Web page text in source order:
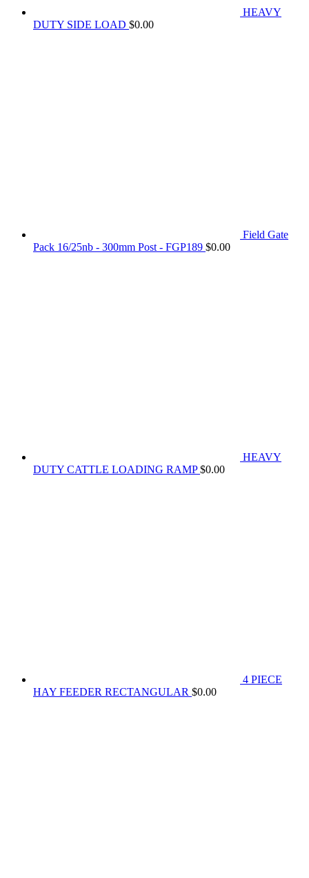
HEAVY
DUTY SIDE LOAD $0.00
Field Gate
Pack 16/25nb - 300mm Post - FGP189 $0.00
HEAVY
DUTY CATTLE LOADING RAMP $0.00
4 PIECE
HAY FEEDER RECTANGULAR $0.00